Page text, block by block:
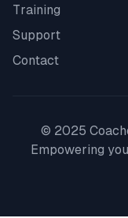
Training
Support
Contact
© 2025
Empowering